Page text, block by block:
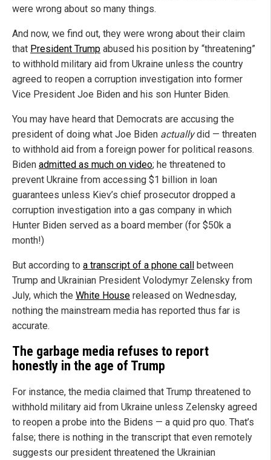
were wrong about so many things.
And now, we find out, they were wrong about their claim
that President Trump abused his position by “threatening”
to withhold military aid from Ukraine unless the country
agreed to reopen a corruption investigation into former
Vice President Joe Biden and his son Hunter Biden.
You may have heard that Democrats are accusing the
president of doing what Joe Biden actuallydid — threaten
to withhold aid from a foreign power for political reasons.
Biden admitted as much on video; he threatened to
prevent Ukraine from accessing $1 billion in loan
guarantees unless Kiev’s chief prosecutor dropped a
corruption investigation into a gas company in which
Hunter Biden served as a board member (for $50k a
month!)
But according to a transcript of a phone call between
Trump and Ukrainian President Volodymyr Zelensky from
July, which the White House released on Wednesday,
nothing the mainstream media has reported thus far is
accurate.
The garbage media refuses to report
honestly in the age of Trump
For instance, the media claimed that Trump threatened to
withhold military aid from Ukraine unless Zelensky agreed
to reopen a probe into the Bidens — a quid pro quo. That’s
false; there is nothing in the transcript that even remotely
suggests our president threatened the Ukrainian